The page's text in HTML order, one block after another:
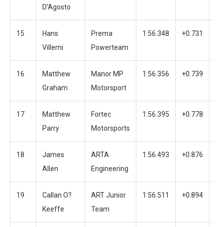
D’Agosto
15
Hans
Villemi
Prema
Powerteam
1:56.348 +0.731
16
Matthew
Graham
Manor MP
Motorsport
1:56.356 +0.739
17
Matthew
Parry
Fortec
Motorsports
1:56.395 +0.778
18
James
Allen
ARTA
Engineering
1:56.493 +0.876
19
Callan O?
Keeffe
ART Junior
Team
1:56.511 +0.894